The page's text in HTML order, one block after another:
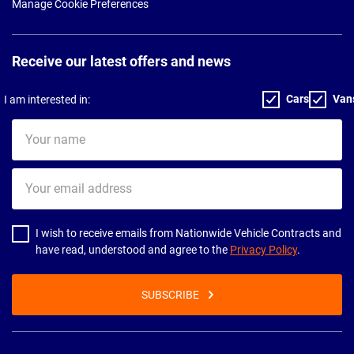
Manage Cookie Preferences
Receive our latest offers and news
I am interested in: Cars
name
email
address
I wish to receive emails from Nationwide Vehicle Contracts and
have read, understood and agree to the Privacy Policy.
SUBSCRIBE